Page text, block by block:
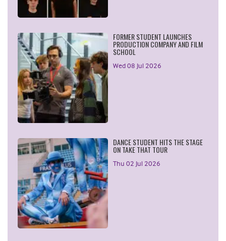
FORMER STUDENT LAUNCHES
PRODUCTION COMPANY AND FILM
SCHOOL
Wed 08 Jul 2026
DANCE STUDENT HITS THE STAGE
ON TAKE THAT TOUR
Thu 02 Jul 2026